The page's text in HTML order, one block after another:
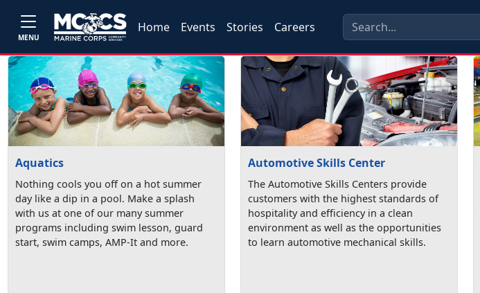
MENU
Home Events Stories Careers
Aquatics
Nothing cools you off on a hot summer
day like a dip in a pool. Make a splash
with us at one of our many summer
programs including swim lesson, guard
start, swim camps, AMP-It and more.
Automotive Skills Center
The Automotive Skills Centers provide
customers with the highest standards of
hospitality and efficiency in a clean
environment as well as the opportunities
to learn automotive mechanical skills.